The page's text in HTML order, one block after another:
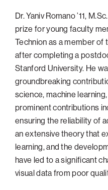
Dr. Yaniv Romano ’11,
prize for young faculty
Technion as a member
after completing a
Stanford University. He
groundbreaking
science, machine
prominent contributions
ensuring the reliability of
an extensive theory that
learning, and the
have led to a significant
visual data from poor